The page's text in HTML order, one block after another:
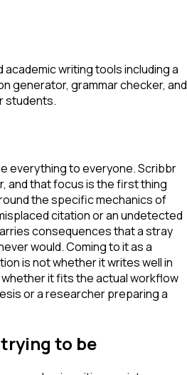
writing tools including a
generator, grammar checker, and
students.
everything to everyone. Scribbr
and that focus is the first thing
the specific mechanics of
citation or an undetected
consequences that a stray
would. Coming to it as a
is not whether it writes well in
it fits the actual workflow
or a researcher preparing a
to be